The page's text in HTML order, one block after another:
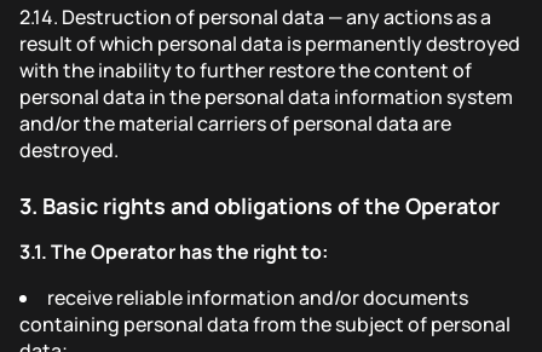
2.14. Destruction of personal data — any actions as a
result of which personal data is permanently destroyed
with the inability to further restore the content of
personal data in the personal data information system
and/or the material carriers of personal data are
destroyed.
3. Basic rights and obligations of the Operator
3.1.The Operator has the right to:
receive reliable information and/or documents
containing personal data from the subject of personal